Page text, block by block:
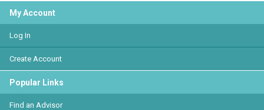
My Account
Log In
Create Account
Popular Links
Find an Advisor